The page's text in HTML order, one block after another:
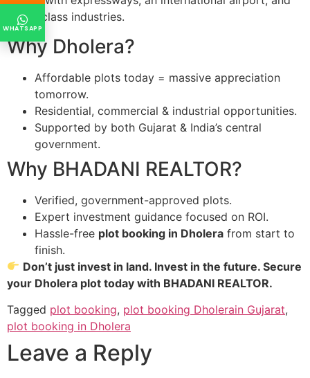
WHATSAPP
world-class industries.
Why Dholera?
Affordable plots today = massive appreciation
tomorrow.
Residential, commercial & industrial opportunities.
Supported by both Gujarat & India’s central
government.
Why BHADANI REALTOR?
Verified, government-approved plots.
Expert investment guidance focused on ROI.
Hassle-free plot booking in Dholera from start to
finish.
Don’t just invest in land. Invest in the future. Secure
your Dholera plot today with BHADANI REALTOR.
Tagged plot booking, plot booking Dholerain Gujarat,
plot booking in Dholera
Leave a Reply